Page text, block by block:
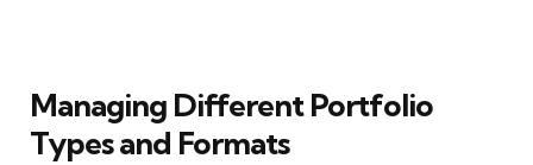
Managing Different Portfolio
Types and Formats